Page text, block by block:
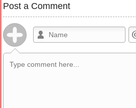
Post a Comment